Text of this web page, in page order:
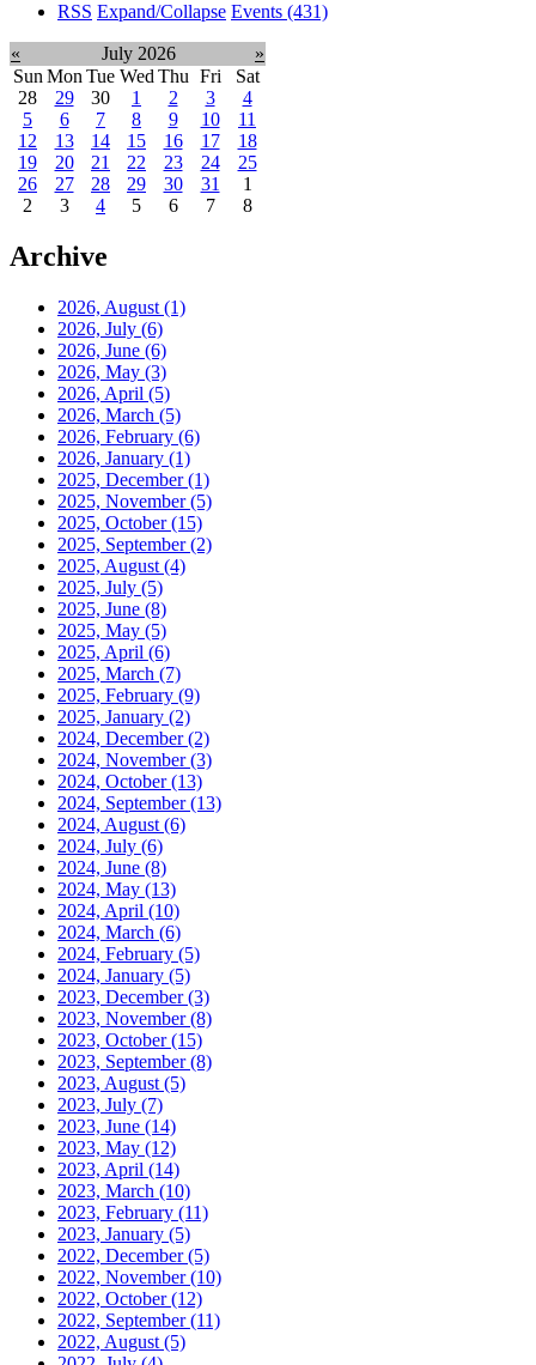
RSS Expand/Collapse Events (431)
« July 2026
»
Sun Mon Tue Wed Thu Fri
Sat
28
29 30 1 2 3
4
5
6 7 8 9 10
11
12
13 14 15 16 17
18
19
20 21 22 23 24
25
26
27 28 29 30 31
1
2
3 4 5 6 7 8
Archive
2026, August (1)
2026, July (6)
2026, June (6)
2026, May (3)
2026, April (5)
2026, March (5)
2026, February (6)
2026, January (1)
2025, December(1)
2025, November(5)
2025, October(15)
2025, September(2)
2025, August (4)
2025, July (5)
2025, June (8)
2025, May (5)
2025, April (6)
2025, March (7)
2025, February (9)
2025, January (2)
2024, December(2)
2024, November(3)
2024, October(13)
2024, September(13)
2024, August (6)
2024, July (6)
2024, June (8)
2024, May (13)
2024, April (10)
2024, March (6)
2024, February (5)
2024, January (5)
2023, December(3)
2023, November(8)
2023, October(15)
2023, September(8)
2023, August (5)
2023, July (7)
2023, June (14)
2023, May (12)
2023, April (14)
2023, March (10)
2023, February (11)
2023, January (5)
2022, December(5)
2022, November(10)
2022, October(12)
2022, September(11)
2022, August (5)